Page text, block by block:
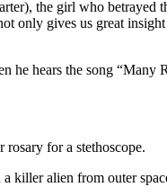
the girl who
only gives us great
he hears the song
for a stethoscope.
killer alien from outer